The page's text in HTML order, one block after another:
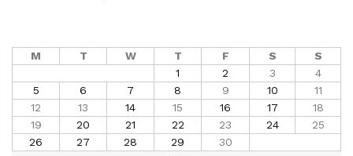
M T W T F S
S
1
2 3
4
5
6 7 8 9 10
11
12
13 14 15 16 17
18
19
20 21 22 23 24
25
26
27 28 29 30